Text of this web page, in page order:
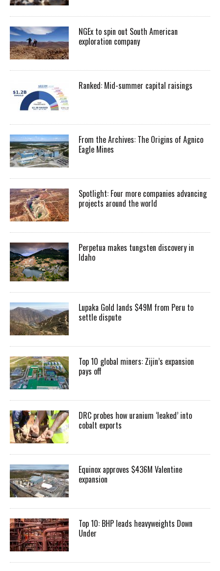
NGEx to spin out South American
exploration company
Ranked: Mid-summer capital raisings
From the Archives: The Origins of Agnico
Eagle Mines
Spotlight: Four more companies advancing
projects around the world
Perpetua makes tungsten discovery in
Idaho
Lupaka Gold lands $49M from Peru to
settle dispute
Top 10 global miners: Zijin’s expansion
pays off
DRC probes how uranium ‘leaked’ into
cobalt exports
Equinox approves $436M Valentine
expansion
Top 10: BHP leads heavyweights Down
Under